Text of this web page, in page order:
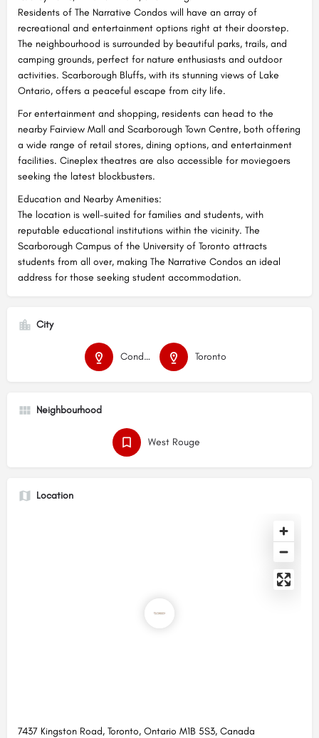
Residents of The Narrative Condos will have an array of
recreational and entertainment options right at their doorstep.
The neighbourhood is surrounded by beautiful parks, trails, and
camping grounds, perfect for nature enthusiasts and outdoor
activities. Scarborough Bluffs, with its stunning views of Lake
Ontario, offers a peaceful escape from city life.
For entertainment and shopping, residents can head to the
nearby Fairview Mall and Scarborough Town Centre, both offering
a wide range of retail stores, dining options, and entertainment
facilities. Cineplex theatres are also accessible for moviegoers
seeking the latest blockbusters.
Education and Nearby Amenities:
The location is well-suited for families and students, with
reputable educational institutions within the vicinity. The
Scarborough Campus of the University of Toronto attracts
students from all over, making The Narrative Condos an ideal
address for those seeking student accommodation.
City
Condos Toronto
Neighbourhood
West Rouge
Location
7437 Kingston Road, Toronto, Ontario M1B 5S3, Canada